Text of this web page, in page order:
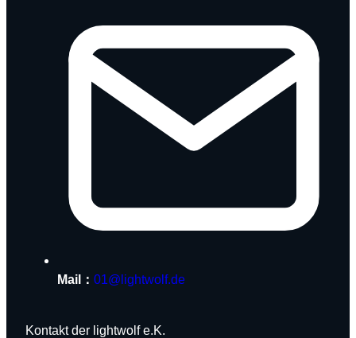
Mail： 01@lightwolf.de
Kontakt der lightwolf e.K.